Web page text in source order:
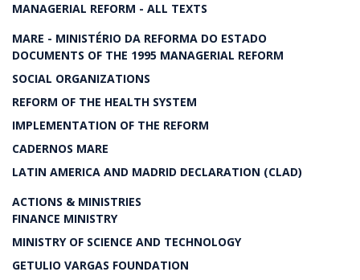
MANAGERIAL REFORM - ALL TEXTS
MARE - MINISTÉRIO DA REFORMA DO ESTADO
DOCUMENTS OF THE 1995 MANAGERIAL REFORM
SOCIAL ORGANIZATIONS
REFORM OF THE HEALTH SYSTEM
IMPLEMENTATION OF THE REFORM
CADERNOS MARE
LATIN AMERICA AND MADRID DECLARATION (CLAD)
ACTIONS & MINISTRIES
FINANCE MINISTRY
MINISTRY OF SCIENCE AND TECHNOLOGY
GETULIO VARGAS FOUNDATION